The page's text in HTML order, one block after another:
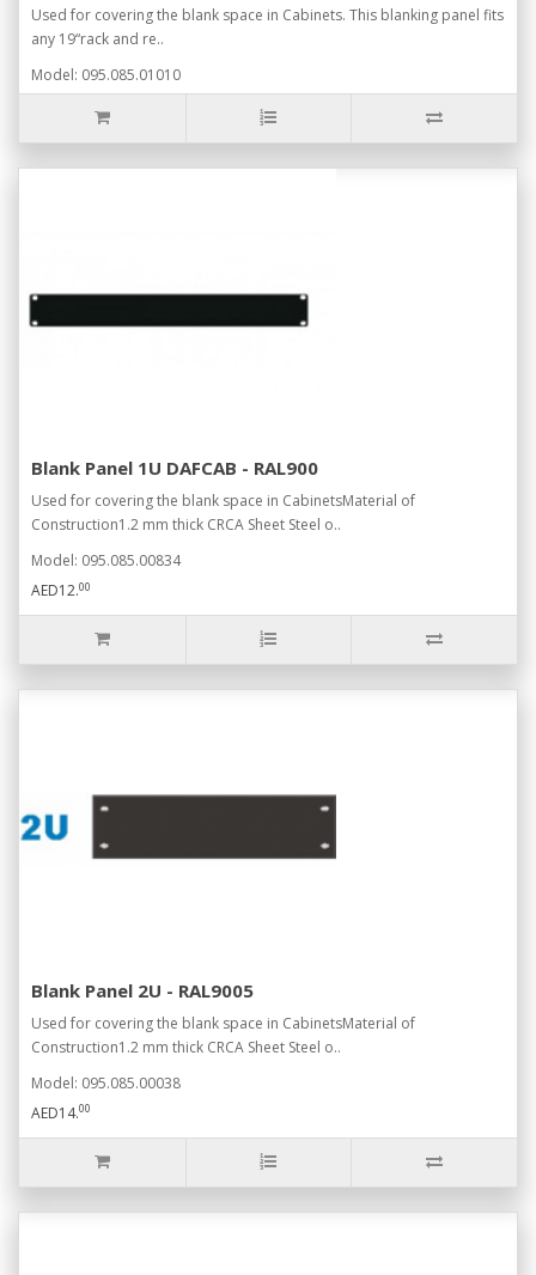
Used for covering the blank space in Cabinets. This blanking panel fits
any 19“rack and re..
Model: 095.085.01010
Blank Panel 1U DAFCAB - RAL900
Used for covering the blank space in CabinetsMaterial of
Construction1.2 mm thick CRCA Sheet Steel o..
Model: 095.085.00834
AED12.00
Blank Panel 2U - RAL9005
Used for covering the blank space in CabinetsMaterial of
Construction1.2 mm thick CRCA Sheet Steel o..
Model: 095.085.00038
AED14.00